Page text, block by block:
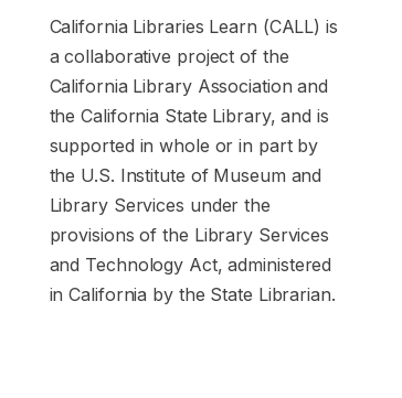
California Libraries Learn (CALL) is
a collaborative project of the
California Library Association and
the California State Library, and is
supported in whole or in part by
the U.S. Institute of Museum and
Library Services under the
provisions of the Library Services
and Technology Act, administered
in California by the State Librarian.